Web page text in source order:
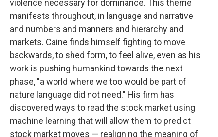
violence necessary for dominance. This theme
manifests throughout, in language and narrative
and numbers and manners and hierarchy and
markets. Caine finds himself fighting to move
backwards, to shed form, to feel alive, even as his
work is pushing humankind towards the next
phase, "a world where we too would be part of
nature language did not need." His firm has
discovered ways to read the stock market using
machine learning that will allow them to predict
stock market moves — realigning the meaning of